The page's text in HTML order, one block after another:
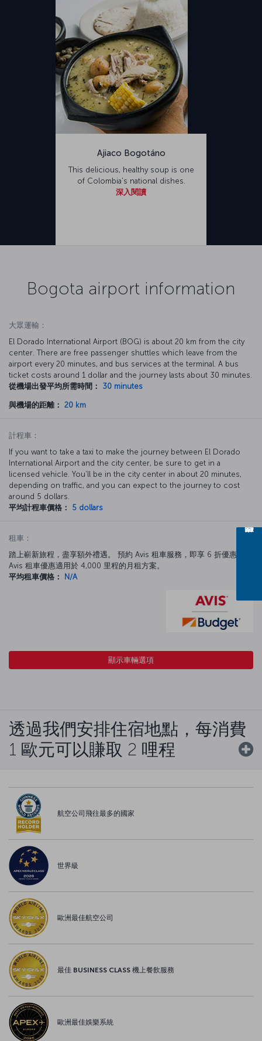
Ajiaco Bogotáno
This delicious, healthy soup is one
of Colombia's national dishes.
深入閱讀
Bogota airport information
大眾運輸：
El Dorado International Airport (BOG) is about 20 km from the city
center. There are free passenger shuttles which leave from the
airport every 20 minutes, and bus services at the terminal. A bus
ticket costs around 1 dollar and the journey lasts about 30 minutes.
從機場出發平均所需時間：
30 minutes
與機場的距離： 20 km
計程車：
If you want to take a taxi to make the journey between El Dorado
International Airport and the city center, be sure to get in a
licensed vehicle. You'll be in the city center in about 20 minutes,
depending on traffic, and you can expect to the journey to cost
around 5 dollars.
平均計程車價格：
5 dollars
租車：
踏上嶄新旅程，盡享額外禮遇。 預約 Avis 租車服務，即享 6 折優惠。
Avis 租車優惠適用於 4,000 里程的月租方案。
平均租車價格：
N/A
顯示車輛選項
透過我們安排住宿地點，每消費
1 歐元可以賺取 2 哩程
航空公司飛往最多的國家
世界級
歐洲最佳航空公司
最佳 BUSINESS CLASS 機上餐飲服務
歐洲最佳娛樂系統